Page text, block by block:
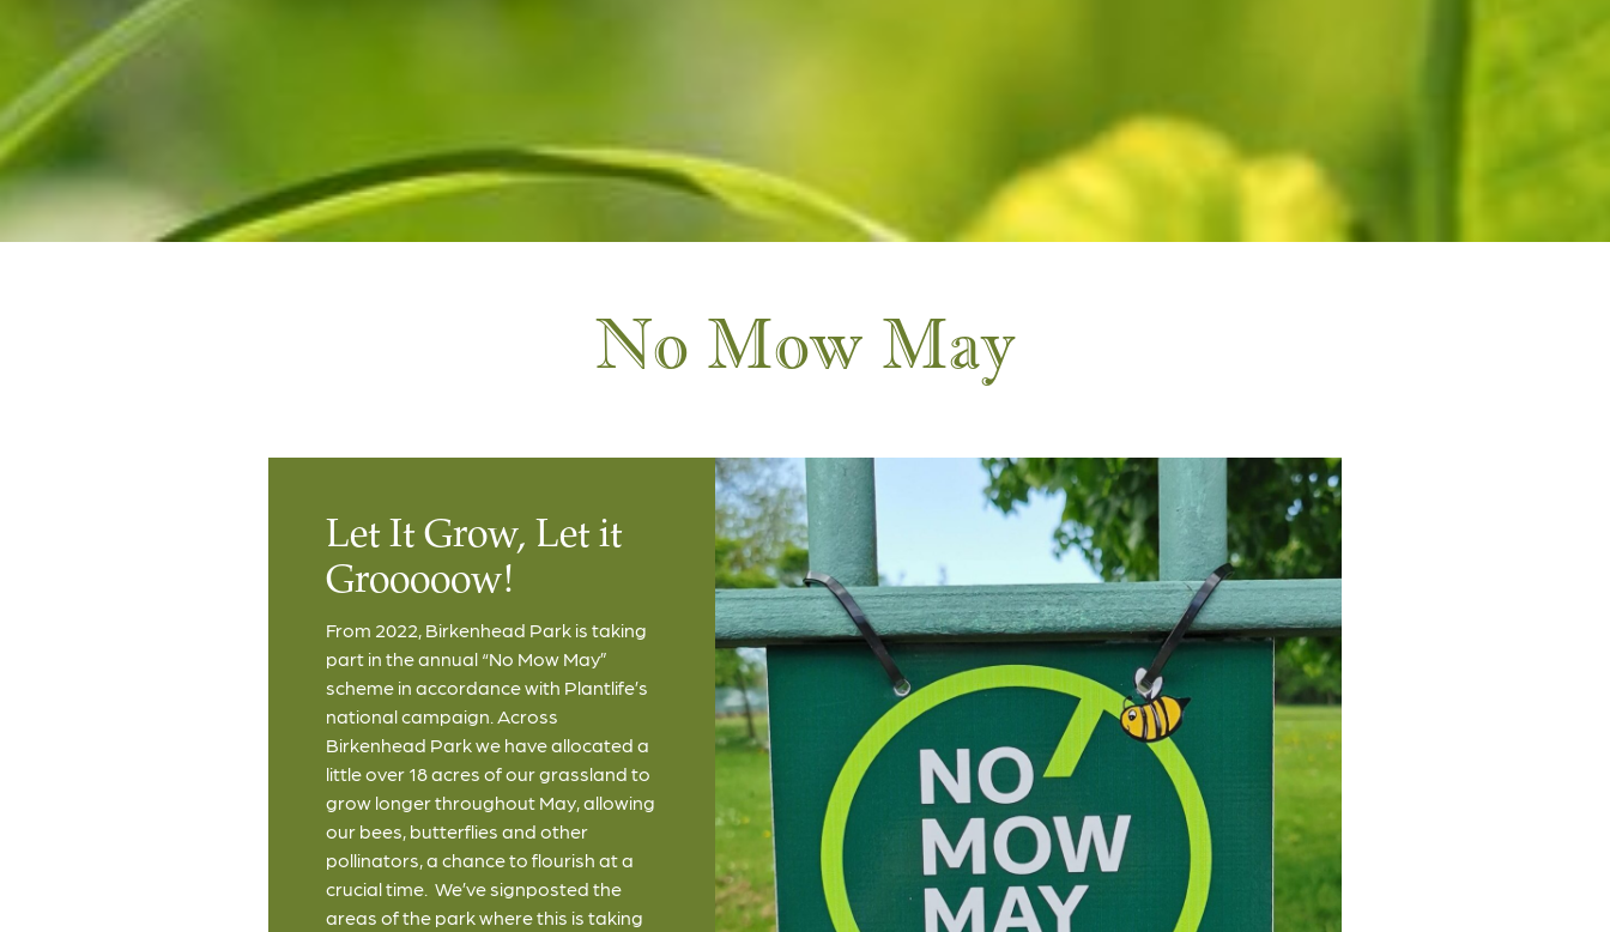
No Mow May
Let It Grow, Let it
Grooooow!
From 2022, Birkenhead Park is taking
part in the annual “No Mow May”
scheme in accordance with Plantlife’s
national campaign. Across
Birkenhead Park we have allocated a
little over 18 acres of our grassland to
grow longer throughout May, allowing
our bees, butterflies and other
pollinators, a chance to flourish at a
crucial time. We’ve signposted the
areas of the park where this is taking